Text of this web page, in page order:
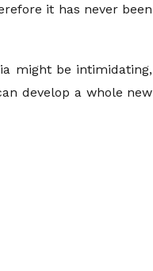
it has never been
might be intimidating,
develop a whole new